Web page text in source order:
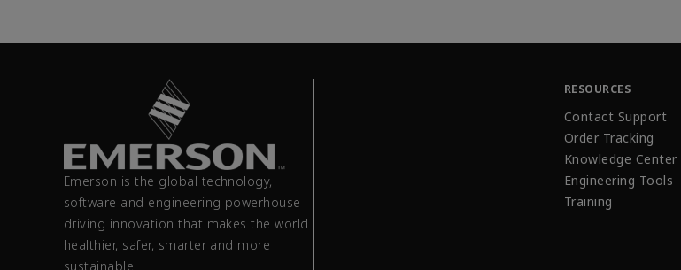
Emerson is the global technology,
software and engineering powerhouse
driving innovation that makes the world
healthier, safer, smarter and more
sustainable.
RESOURCES
Contact Support
Order Tracking
Knowledge Center
Engineering Tools
Training